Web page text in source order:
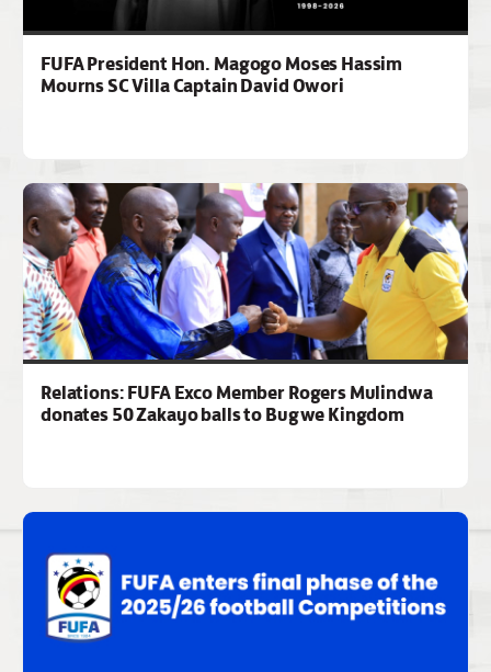
FUFA President Hon. Magogo Moses Hassim
Mourns SC Villa Captain David Owori
Relations: FUFA Exco Member Rogers Mulindwa
donates 50 Zakayo balls to Bugwe Kingdom